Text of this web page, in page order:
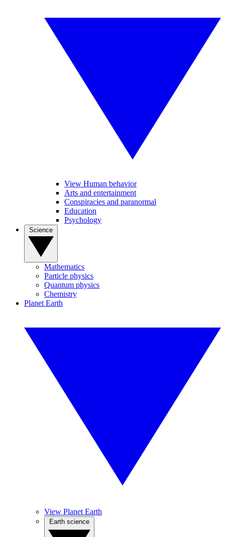
View Human behavior
Arts and entertainment
Conspiracies and paranormal
Education
Psychology
Mathematics
Particle physics
Quantum physics
Chemistry
Planet Earth
View Planet Earth